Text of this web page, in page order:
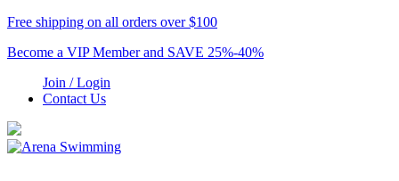
Free shipping on all orders over $100
Become a VIP Member and SAVE 25%-40%
Join / Login
Contact Us